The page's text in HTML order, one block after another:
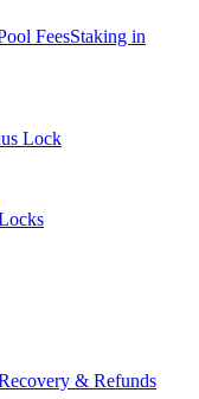
FeesStaking in
Lock
& Refunds